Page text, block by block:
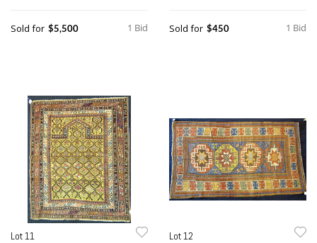
1 Bid
Sold for $5,500 1 Bid
Sold for $450
Lot 11 Lot 12